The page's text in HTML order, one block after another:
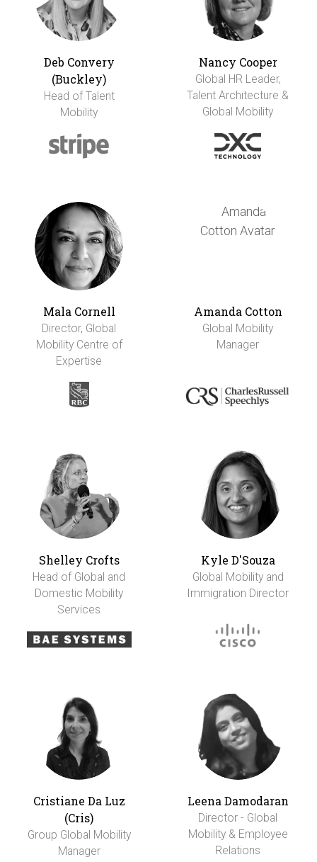
Deb Convery
(Buckley)
Head of Talent
Mobility
Nancy Cooper
Global HR Leader,
Talent Architecture &
Global Mobility
Mala Cornell
Director, Global
Mobility Centre of
Expertise
Amanda Cotton
Global Mobility
Manager
Shelley Crofts
Head of Global and
Domestic Mobility
Services
Kyle D'Souza
Global Mobility and
Immigration Director
Cristiane Da Luz
(Cris)
Group Global Mobility
Manager
Leena Damodaran
Director - Global
Mobility & Employee
Relations